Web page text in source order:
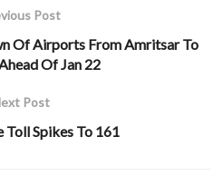
Post
Of Airports From Amritsar To
Of Jan 22
Post
Toll Spikes To 161